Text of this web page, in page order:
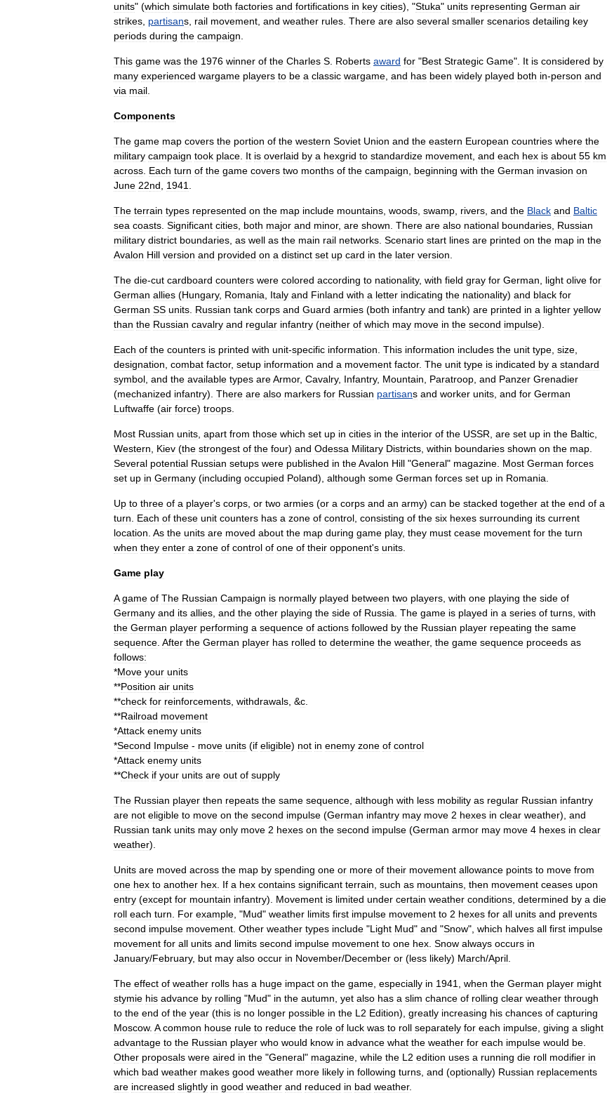
units" (which simulate both factories and fortifications in key cities), "Stuka" units representing German air
strikes partisans rail movement and weather rules There are also several smaller scenarios detailing key
periods during the campaign
This game was the 1976 winner of the Charles S Roberts award for "Best Strategic Game". It is considered by
many experienced wargame players to be a classic wargame and has been widely played both in-person and
via mail
Components
The game map covers the portion of the western Soviet Union and the eastern European countries where the
military campaign took place It is overlaid by a hexgrid to standardize movement and each hex is about 55 km
across Each turn of the game covers two months of the campaign beginning with the German invasion on
June 22nd 1941
The terrain types represented on the map include mountains woods swamp rivers and the Black and Baltic
sea coasts Significant cities both major and minor, are shown There are also national boundaries Russian
military district boundaries as well as the main rail networks Scenario start lines are printed on the map in the
Avalon Hill version and provided on a distinct set up card in the later version
The die-cut cardboard counters were colored according to nationality, with field gray for German light olive for
German allies (Hungary, Romania Italy and Finland with a letter indicating the nationality) and black for
German SS units Russian tank corps and Guard armies (both infantry and tank) are printed in a lighter yellow
than the Russian cavalry and regular infantry (neither of which may move in the second impulse).
Each of the counters is printed with unit-specific information This information includes the unit type size
designation combat factor, setup information and a movement factor. The unit type is indicated by a standard
symbol and the available types areArmor, Cavalry, Infantry, Mountain Paratroop and Panzer Grenadier
(mechanized infantry). There are also markers for Russian partisans and worker units and for German
Luftwaffe (air force) troops
Most Russian units apart from those which set up in cities in the interior of the USSR are set up in the Baltic
Western
Kiev (the strongest of the four) and Odessa Military Districts within boundaries shown on the map
Several potential Russian setups were published in theAvalon Hill "General" magazine Most German forces
set up in Germany (including occupied Poland), although some German forces set up in Romania
Up to three of a player's corps or two armies (or a corps and an army) can be stacked together at the end of a
turn
Each of these unit counters has a zone of control consisting of the six hexes surrounding its current
location As the units are moved about the map during game play, they must cease movement for the turn
when they enter a zone of control of one of their opponent's units
Game play
A game of The Russian Campaign is normally played between two players with one playing the side of
Germany and its allies and the other playing the side of Russia The game is played in a series of turns with
the German player performing a sequence of actions followed by the Russian player repeating the same
sequence After the German player has rolled to determine the weather, the game sequence proceeds as
follows:
*Move your units
**Position air units
**check for reinforcements withdrawals , &c
**Railroad movement
*Attack enemy units
*Second Impulse - move units (if eligible) not in enemy zone of control
*Attack enemy units
**Check if your units are out of supply
The Russian player then repeats the same sequence although with less mobility as regular Russian infantry
are not eligible to move on the second impulse (German infantry may move 2 hexes in clear weather), and
Russian tank units may only move 2 hexes on the second impulse (German armor may move 4 hexes in clear
weather).
Units are moved across the map by spending one or more of their movement allowance points to move from
one hex to another hex If a hex contains significant terrain such as mountains then movement ceases upon
entry (except for mountain infantry). Movement is limited under certain weather conditions determined by a die
roll each turn For example , "Mud" weather limits first impulse movement to 2 hexes for all units and prevents
second impulse movement Other weather types include "Light Mud" and "Snow", which halves all first impulse
movement for all units and limits second impulse movement to one hex Snow always occurs in
January/February, but may also occur in November/December or (less likely) March/April
The effect of weather rolls has a huge impact on the game especially in 1941 when the German player might
stymie his advance by rolling "Mud" in the autumn yet also has a slim chance of rolling clear weather through
to the end of the year (this is no longer possible in the L2 Edition), greatly increasing his chances of capturing
Moscow. A common house rule to reduce the role of luck was to roll separately for each impulse giving a slight
advantage to the Russian player who would know in advance what the weather for each impulse would be
Other proposals were aired in the "General" magazine while the L2 edition uses a running die roll modifier in
which bad weather makes good weather more likely in following turns and (optionally) Russian replacements
are increased slightly in good weather and reduced in bad weather.